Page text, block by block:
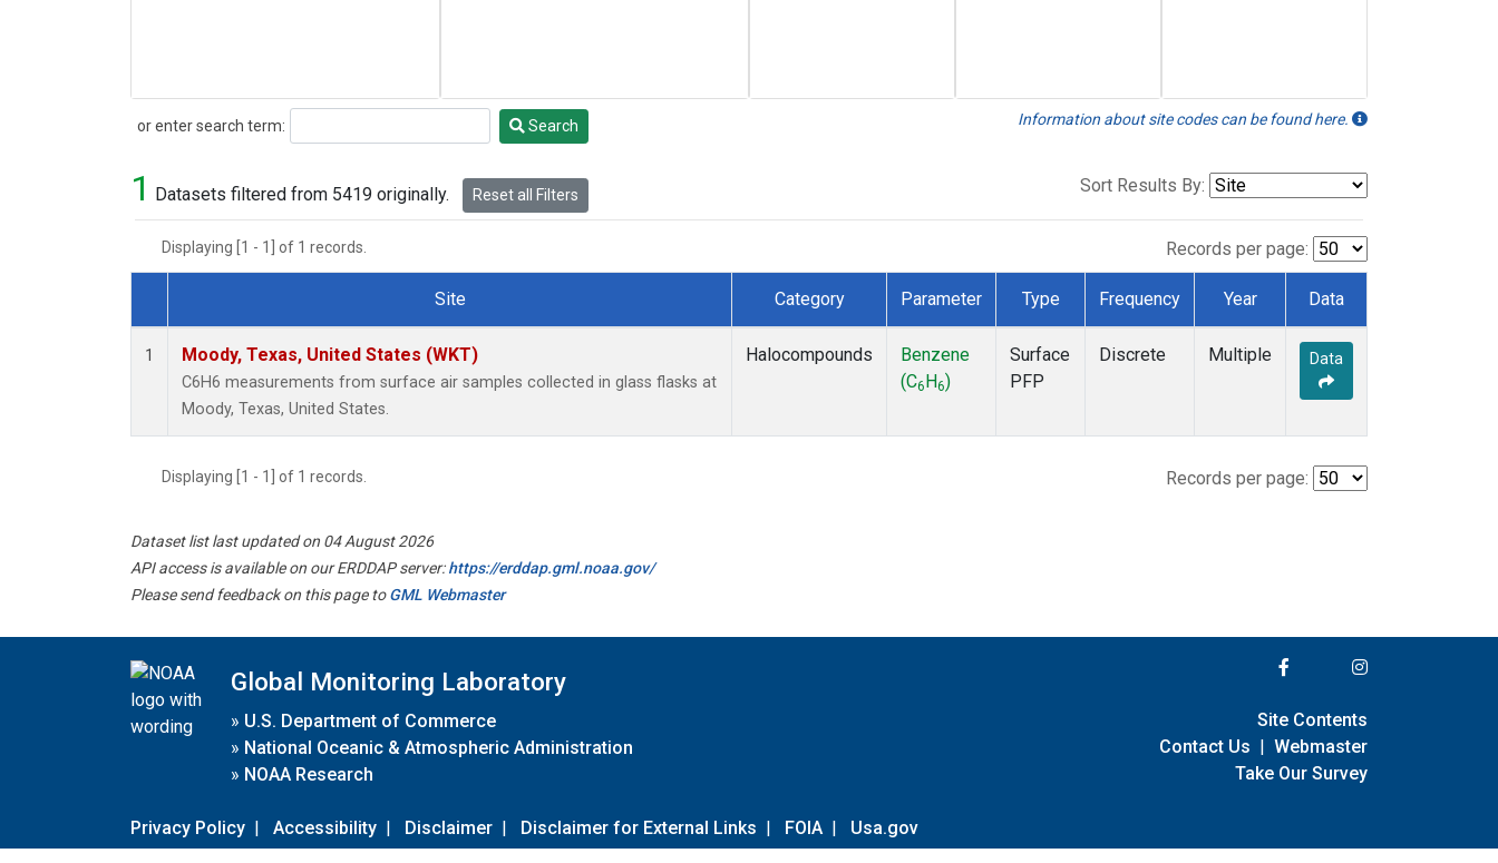
or enter search term:
Search Search Information about site codes can be found here.
1 Datasets filtered from 5419 originally. Reset all Filters Sort Results By:
Displaying [1 - 1] of 1 records. Records per page:
Dataset Number
Site Category Parameter Type Frequency Year Data
1 Moody, Texas, United States (WKT)
C6H6 measurements from surface air samples collected in glass flasks at
Moody, Texas, United States.
Halocompounds
Benzene
(C6 H6)
Surface
PFP
Discrete Multiple Data
Displaying [1 - 1] of 1 records. Records per page:
Dataset list last updated on 04 August 2026
API access is available on our ERDDAP server:https://erddap.gml.noaa.gov/
Please send feedback on this page toGML Webmaster
Global Monitoring Laboratory
» U.S. Department of Commerce
» National Oceanic & Atmospheric Administration
» NOAA Research
Privacy Policy | Accessibility | Disclaimer | Disclaimer for External Links | FOIA | Usa.gov
Site Contents
Contact Us | Webmaster
Take Our Survey